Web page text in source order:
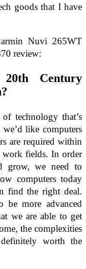
goods that I have
Nuvi 265WT
review:
Century
technology that’s
like computers
are required within
work fields. In order
grow, we need to
computers today
find the right deal.
be more advanced
we are able to get
the complexities
worth the